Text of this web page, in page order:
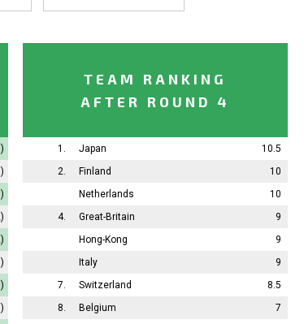
TEAM RANKING
AFTER ROUND 4
1. Japan
10.5
2.
Finland
10
Netherlands
10
4.
Great-Britain
9
Hong-Kong
9
Italy
9
7.
Switzerland
8.5
8.
Belgium
7